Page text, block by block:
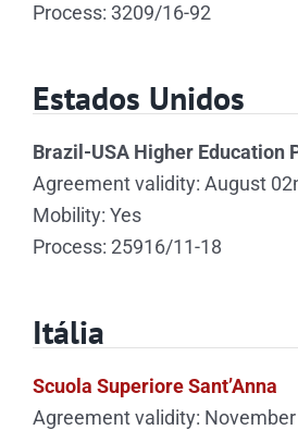
Process: 3209/16-92
Estados Unidos
Brazil-USA Higher Education
Agreement validity: August
Mobility: Yes
Process: 25916/11-18
Itália
Scuola Superiore Sant’Anna
Agreement validity: